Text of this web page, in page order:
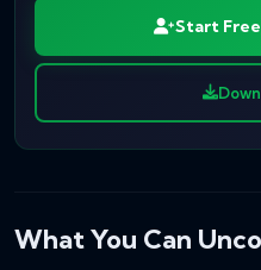
Start
What You Can